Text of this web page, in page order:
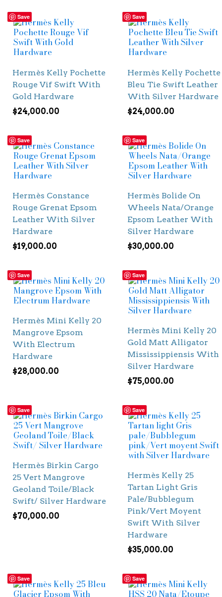
Save
Hermès Kelly Pochette
Rouge Vif Swift With
Gold Hardware
$24,000.00
Save
Hermès Kelly Pochette
Bleu Tie Swift Leather
With Silver Hardware
$24,000.00
Save
Hermès Constance
Rouge Grenat Epsom
Leather With Silver
Hardware
$19,000.00
Save
Hermès Bolide On
Wheels Nata/Orange
Epsom Leather With
Silver Hardware
$30,000.00
Save
Hermès Mini Kelly 20
Mangrove Epsom
With Electrum
Hardware
$28,000.00
Save
Hermès Mini Kelly 20
Gold Matt Alligator
Mississippiensis With
Silver Hardware
$75,000.00
Save
Hermès Birkin Cargo
25 Vert Mangrove
Geoland Toile/Black
Swift/ Silver Hardware
$70,000.00
Save
Hermès Kelly 25
Tartan Light Gris
Pale/Bubblegum
Pink/Vert Moyent
Swift With Silver
Hardware
$35,000.00
Save Save